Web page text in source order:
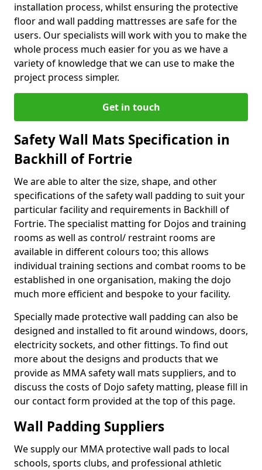
installation process, whilst ensuring the protective
floor and wall padding mattresses are safe for the
users. Our specialists will work with you to make the
whole process much easier for you as we have a
variety of knowledge that we can use to make the
project process simpler.
Get in touch
Safety Wall Mats Specification in
Backhill of Fortrie
We are able to alter the size, shape, and other
specifications of the safety wall padding to suit your
particular facility and requirements in Backhill of
Fortrie. The specialist matting for Dojos and training
rooms as well as control/ restraint rooms are
available in different colours too; this allows
individual training sections and combat rooms to be
established in one organisation, making the dojo
much more efficient and bespoke to your facility.
Specially made protective wall padding can also be
designed and installed to fit around windows, doors,
electricity sockets, and other fittings. To find out
more about the designs and products that we
provide as MMA safety wall mats suppliers, and to
discuss the costs of Dojo safety matting, please fill in
our contact form provided at the top of this page.
Wall Padding Suppliers
We supply our MMA protective wall pads to local
schools, sports clubs, and professional athletic